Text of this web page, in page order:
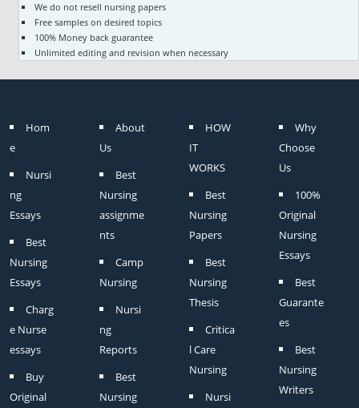
We do not resell nursing papers
Free samples on desired topics
100% Money back guarantee
Unlimited editing and revision when necessary
Hom
e
Nursi
ng
Essays
Best
Nursing
Essays
Charg
e Nurse
essays
Buy
Original
About
Us
Best
Nursing
assignme
nts
Camp
Nursing
Nursi
ng
Reports
Best
Nursing
HOW
IT
WORKS
Best
Nursing
Papers
Best
Nursing
Thesis
Critica
l Care
Nursing
Nursi
Why
Choose
Us
100%
Original
Nursing
Essays
Best
Guarante
es
Best
Nursing
Writers